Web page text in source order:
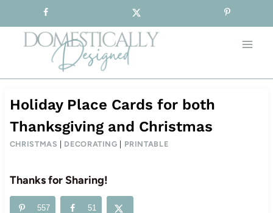
to
content
Holiday Place Cards for both
Thanksgiving and Christmas
CHRISTMAS DECORATING PRINTABLE
Thanks for Sharing!
557 51